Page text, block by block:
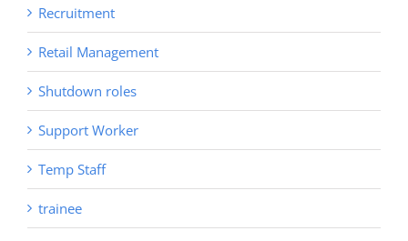
Recruitment
Retail Management
Shutdown roles
Support Worker
Temp Staff
trainee